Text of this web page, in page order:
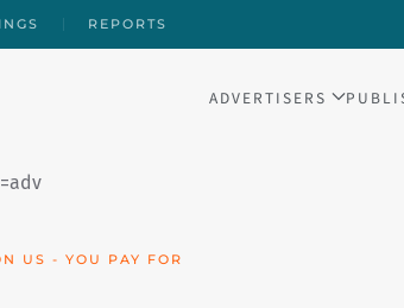
REPORTS
ADVERTISERS
WITH OUR FREE